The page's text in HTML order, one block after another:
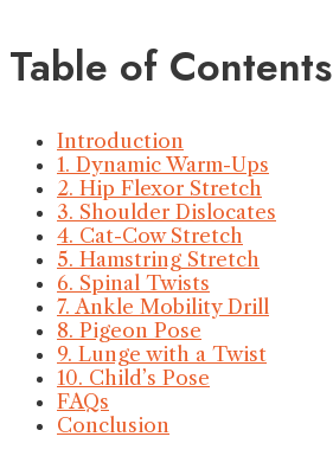
Table of Contents
Introduction
1. Dynamic Warm-Ups
2. Hip Flexor Stretch
3. Shoulder Dislocates
4. Cat-Cow Stretch
5. Hamstring Stretch
6. Spinal Twists
7. Ankle Mobility Drill
8. Pigeon Pose
9. Lunge with a Twist
10. Child’s Pose
FAQs
Conclusion